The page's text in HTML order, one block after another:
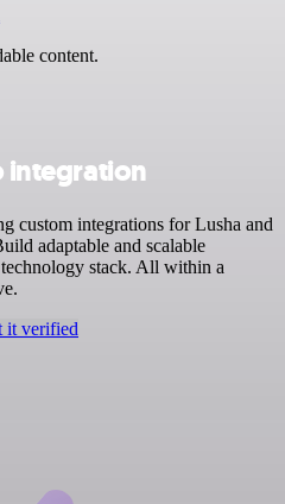
content.
integration
custom integrations for Lusha and
adaptable and scalable
stack. All within a
it verified